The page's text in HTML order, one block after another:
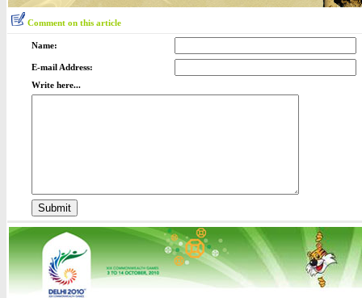
Comment on this article
Name:
E-mail Address:
Write here...